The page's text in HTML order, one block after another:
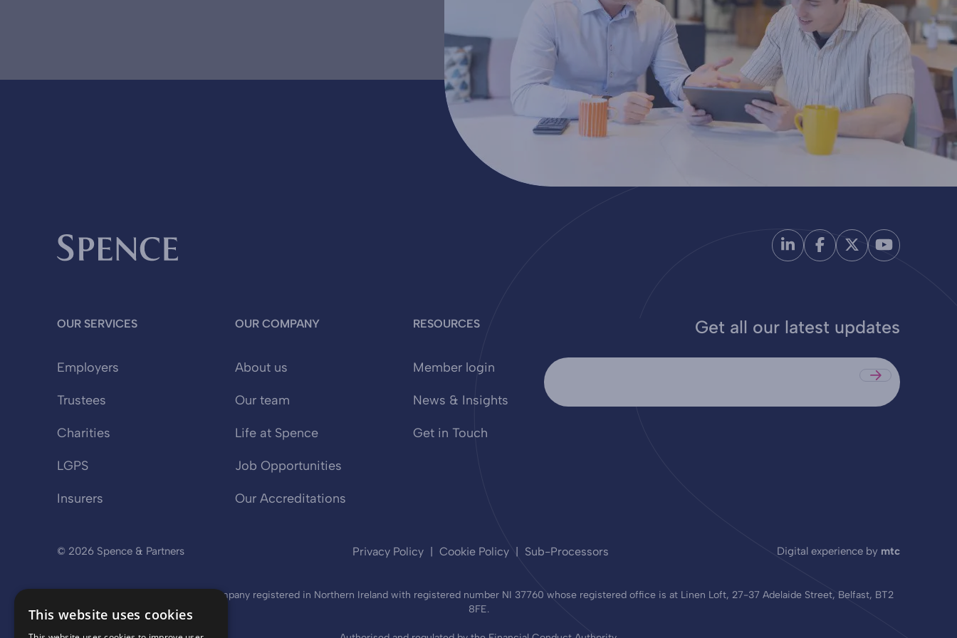
OUR SERVICES
Employers
Trustees
Charities
LGPS
Insurers
OUR COMPANY
About us
Our team
Life at Spence
Job Opportunities
Our Accreditations
RESOURCES
Member login
News & Insights
Get in Touch
Get all our latest updates
Submit
© 2026 Spence & Partners Privacy Policy Cookie Policy Sub-Processors Digital experience by mtc
Spence & Partners Limited is a company registered in Northern Ireland with registered number NI 37760 whose registered office is at Linen Loft, 27-37 Adelaide Street, Belfast, BT2
8FE.
This website uses cookies